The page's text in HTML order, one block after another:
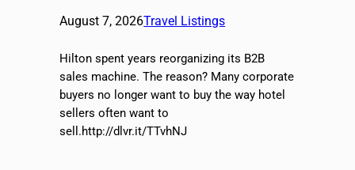
August 7, 2026Travel Listings
Hilton spent years reorganizing its B2B
sales machine. The reason? Many corporate
buyers no longer want to buy the way hotel
sellers often want to
sell.http://dlvr.it/TTvhNJ